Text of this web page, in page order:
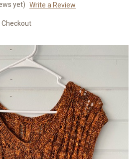
yet) Write a Review